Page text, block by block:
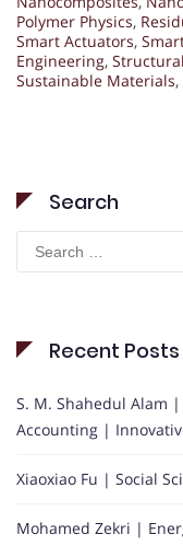
Polymer Physics,
Smart Actuators,
Engineering,
Sustainable Materials,
Search
Search
for:
Recent Posts
S. M. Shahedul Alam
Accounting |
Xiaoxiao Fu | Social
Mohamed Zekri |